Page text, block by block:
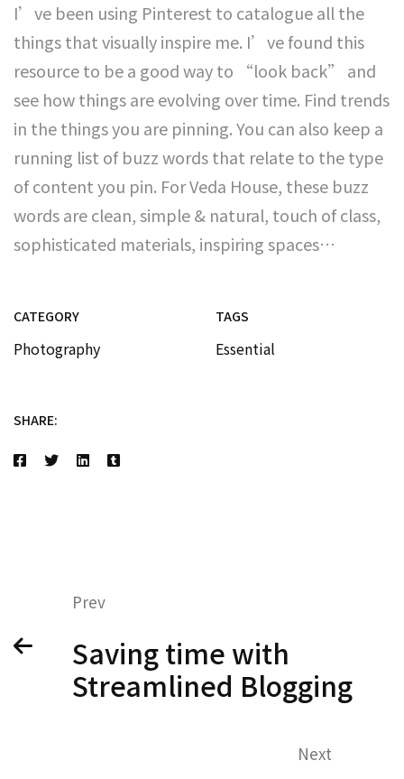
I’ve been using Pinterest to catalogue all the
things that visually inspire me. I’ve found this
resource to be a good way to “look back” and
see how things are evolving over time. Find trends
in the things you are pinning. You can also keep a
running list of buzz words that relate to the type
of content you pin. For Veda House, these buzz
words are clean, simple & natural, touch of class,
sophisticated materials, inspiring spaces…
CATEGORY
Photography
TAGS
Essential
SHARE:
Prev
Saving time with
Streamlined Blogging
Next